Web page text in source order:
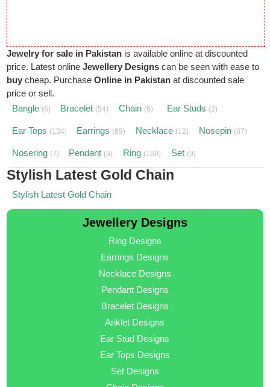
Jewelry for sale in Pakistan is available online at discounted
price. Latest onlineJewellery Designs can be seen with ease to
buycheap. PurchaseOnline in Pakistan at discounted sale
price or sell.
Bangle (6) Bracelet (54) Chain (6) Ear Studs (2)
Ear Tops (134) Earrings (69) Necklace (12) Nosepin (87)
Nosering (7) Pendant (3) Ring (160) Set (9)
Stylish Latest Gold Chain
Stylish Latest Gold Chain
Jewellery Designs
Ring Designs
Earrings Designs
Necklace Designs
Pendant Designs
Bracelet Designs
Anklet Designs
Ear Stud Designs
Ear Tops Designs
Set Designs